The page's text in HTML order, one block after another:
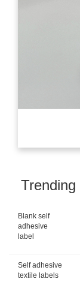
Trending
Blank self
adhesive
label
Self adhesive
textile labels